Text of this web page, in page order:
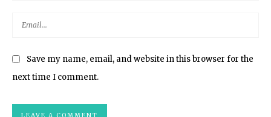
Save my name, email, and website in this browser for the
next time I comment.